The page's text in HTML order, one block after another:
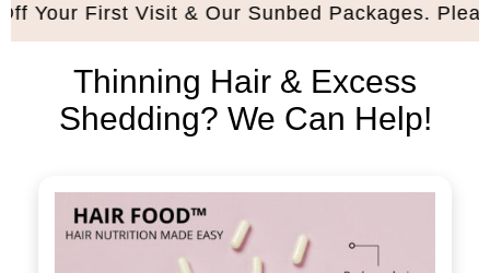
Visit & Our Sunbed Packages. Please
Thinning Hair & Excess
Shedding? We Can Help!